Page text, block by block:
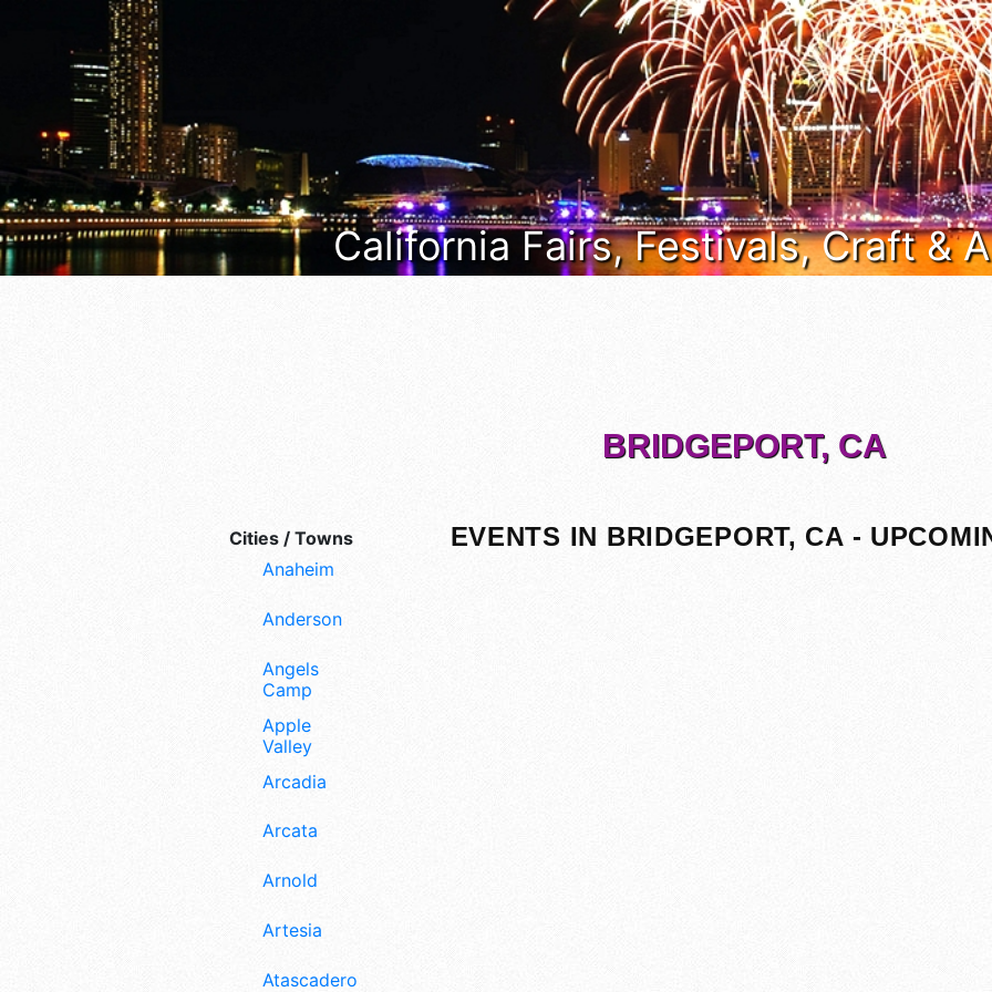
California Fairs, Festivals, Craft &
Cities / Towns
Anaheim
Anderson
Angels
Camp
Apple
Valley
Arcadia
Arcata
Arnold
Artesia
Atascadero
BRIDGEPORT, CA
EVENTS IN BRIDGEPORT, CA -